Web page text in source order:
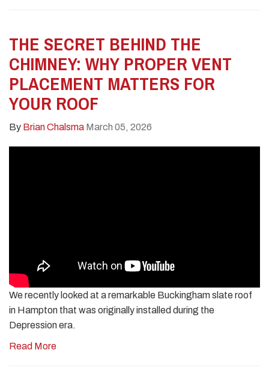
THE SECRET BEHIND THE
CHIMNEY: WHY PROPER VENT
PLACEMENT MATTERS FOR
YOUR ROOF
By Brian Chalsma March 05, 2026
We recently looked at a remarkable Buckingham slate roof
in Hampton that was originally installed during the
Depression era.
Read More